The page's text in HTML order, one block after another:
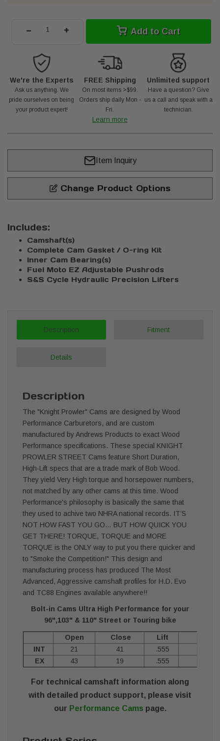
- + Add to Cart
We're the Experts
Ask us anything. We
pride ourselves on being
your product expert!
FREE Shipping
On most items >$99.
Orders ship daily Mon -
Fri.
Learn more
Unlimited support
Have a question? Give
us a call and speak with a
technician.
Item Inquiry
Change Product Options
Includes:
Camshaft(s)
Complete Cam Gasket / O-ring Kit
Inner Cam Bearing(s)
Fuel Moto EZ Adjustable Pushrods
S&S Cycle Hydraulic Precision Lifters
Description Fitment
Details
Description
The "Knight Prowler" Cams are designed by Wood
Performance Carburetors, and are custom
manufactured by Andrews Products to exact Wood
Performance specifications. These special KNIGHT
PROWLER STREET Cams feature Short Duration,
High-Lift specs that are a trade mark of Bob Wood.
They yield Very High torque and horsepower numbers,
not matched by any other cams at this time. Wood
Performance's philosophy is basically the same that
they used to achive two NHRA national records. IT’S
NOT HOW FAST YOU GO… BUT HOW QUICK YOU
GET THERE! TORQUE, TORQUE and MORE
TORQUE is the ONLY way to put you there quicker and
to "Smoke the Competition!" This design and
manufacturing process has produced The Most
Advanced, Aggressive camshaft profiles for H.D. Evo
and TC88 Engines available anywhere!!
Bolt-in Cams Ultra High Performance for your
96",103" & 110" Street or Touring bike
Open Close Lift
INT
21 41 .555
EX
43 19 .555
For technical camshaft information along
with detailed product support, please visit
our Performance Cams page.